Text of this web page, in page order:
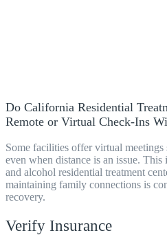
Do California Residential
Remote or Virtual Check-Ins
Some facilities offer virtual
even when distance is an issue.
and alcohol residential treatment
maintaining family connections is
recovery.
Verify Insurance